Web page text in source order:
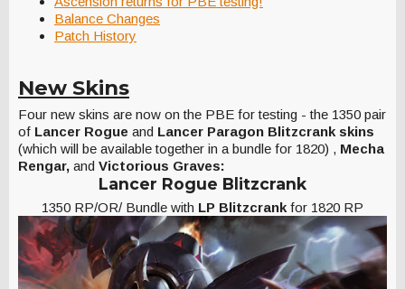
Balance Changes
Patch History
New Skins
Four new skins are now on the PBE for testing - the 1350 pair
of Lancer Rogue and Lancer Paragon Blitzcrank skins
(which will be available together in a bundle for 1820) , Mecha
Rengar, and Victorious Graves:
Lancer Rogue Blitzcrank
1350 RP/OR/ Bundle with LP Blitzcrank for 1820 RP